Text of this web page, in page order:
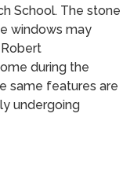
School. The stone
windows may
during the
same features are
undergoing